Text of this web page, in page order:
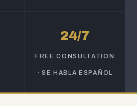
24/7
FREE CONSULTATION
· SE HABLA ESPAÑOL